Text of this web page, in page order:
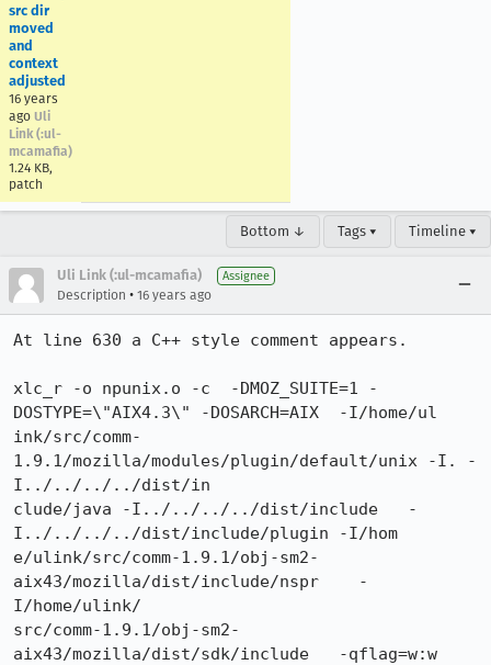
src dir
moved
and
context
adjusted
16 years
ago Uli
Link (:ul-
mcamafia)
1.24 KB,
patch
Bottom ↓ Tags ▾ Timeline ▾
Uli Link (:ul-mcamafia) Assignee
Description • 16 years ago
At line 630 a C++ style comment appears.
xlc_r -o npunix.o -c  -DMOZ_SUITE=1 -
DOSTYPE=\"AIX4.3\" -DOSARCH=AIX  -I/home/ul
ink/src/comm-
1.9.1/mozilla/modules/plugin/default/unix -I. -
I../../../../dist/in
clude/java -I../../../../dist/include   -
I../../../../dist/include/plugin -I/hom
e/ulink/src/comm-1.9.1/obj-sm2-
aix43/mozilla/dist/include/nspr    -
I/home/ulink/
src/comm-1.9.1/obj-sm2-
aix43/mozilla/dist/sdk/include   -qflag=w:w